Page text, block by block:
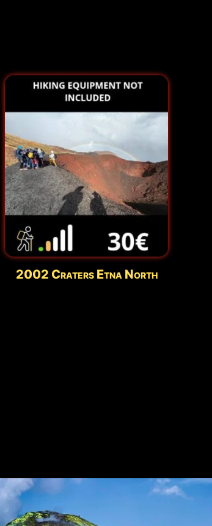
2002 Craters Etna North